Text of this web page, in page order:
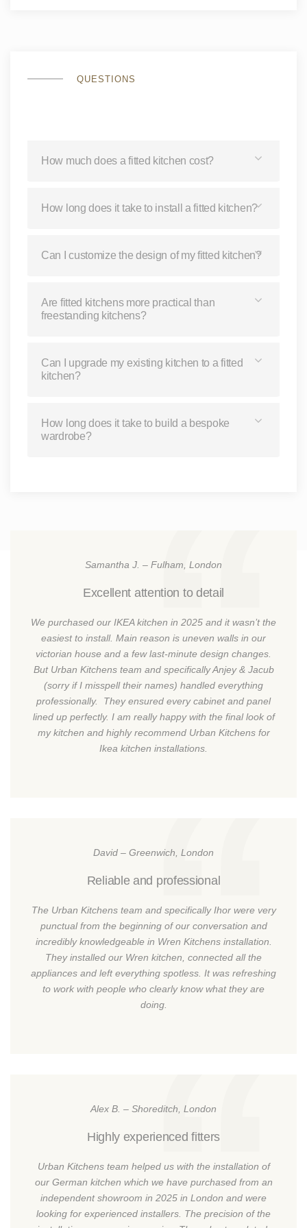
QUESTIONS
How much does a fitted kitchen cost?
How long does it take to install a fitted kitchen?
Can I customize the design of my fitted kitchen?
Are fitted kitchens more practical than
freestanding kitchens?
Can I upgrade my existing kitchen to a fitted
kitchen?
How long does it take to build a bespoke
wardrobe?
Samantha J. – Fulham, London
Excellent attention to detail
We purchased our IKEA kitchen in 2025 and it wasn’t the
easiest to install. Main reason is uneven walls in our
victorian house and a few last-minute design changes.
But Urban Kitchens team and specifically Anjey & Jacub
(sorry if I misspell their names) handled everything
professionally. They ensured every cabinet and panel
lined up perfectly. I am really happy with the final look of
my kitchen and highly recommend Urban Kitchens for
Ikea kitchen installations.
David – Greenwich, London
Reliable and professional
The Urban Kitchens team and specifically Ihor were very
punctual from the beginning of our conversation and
incredibly knowledgeable in Wren Kitchens installation.
They installed our Wren kitchen, connected all the
appliances and left everything spotless. It was refreshing
to work with people who clearly know what they are
doing.
Alex B. – Shoreditch, London
Highly experienced fitters
Urban Kitchens team helped us with the installation of
our German kitchen which we have purchased from an
independent showroom in 2025 in London and were
looking for experienced installers. The precision of the